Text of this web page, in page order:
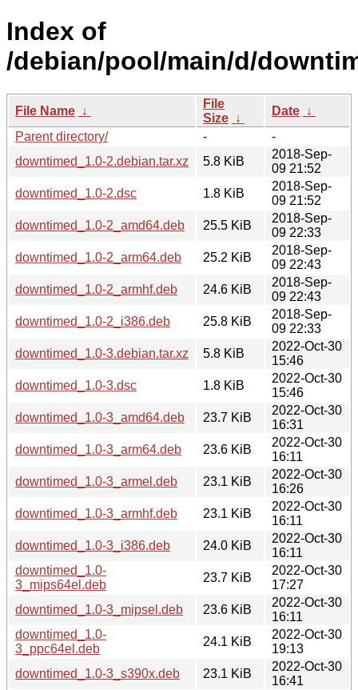
Index of
/debian/pool/main/d/
File Name ↓
File
Size ↓
Date ↓
Parent directory/
-
-
downtimed_1.0-2.debian.tar.xz
5.8 KiB
2018-Sep-
09 21:52
downtimed_1.0-2.dsc
1.8 KiB
2018-Sep-
09 21:52
downtimed_1.0-2_amd64.deb
25.5 KiB
2018-Sep-
09 22:33
downtimed_1.0-2_arm64.deb
25.2 KiB
2018-Sep-
09 22:43
downtimed_1.0-2_armhf.deb
24.6 KiB
2018-Sep-
09 22:43
downtimed_1.0-2_i386.deb
25.8 KiB
2018-Sep-
09 22:33
downtimed_1.0-3.debian.tar.xz
5.8 KiB
2022-Oct-30
15:46
downtimed_1.0-3.dsc
1.8 KiB
2022-Oct-30
15:46
downtimed_1.0-3_amd64.deb
23.7 KiB
2022-Oct-30
16:31
downtimed_1.0-3_arm64.deb
23.6 KiB
2022-Oct-30
16:11
downtimed_1.0-3_armel.deb
23.1 KiB
2022-Oct-30
16:26
downtimed_1.0-3_armhf.deb
23.1 KiB
2022-Oct-30
16:11
downtimed_1.0-3_i386.deb
24.0 KiB
2022-Oct-30
16:11
downtimed_1.0-
3_mips64el.deb
23.7 KiB
2022-Oct-30
17:27
downtimed_1.0-3_mipsel.deb
23.6 KiB
2022-Oct-30
16:11
downtimed_1.0-
3_ppc64el.deb
24.1 KiB
2022-Oct-30
19:13
downtimed_1.0-3_s390x.deb
23.1 KiB
2022-Oct-30
16:41